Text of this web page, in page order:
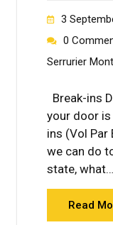
3
0
Serrurier
Break-ins
your door
ins (Vol
we can do
state, what…
Read